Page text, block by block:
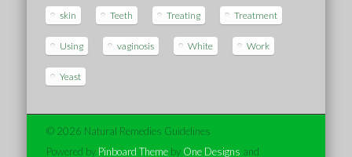
skin Teeth Treating Treatment
Using vaginosis White Work
Yeast
© 2026 Natural Remedies Guidelines
Powered by Pinboard Themeby One Designs and